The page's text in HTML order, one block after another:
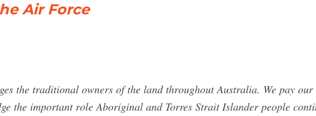
Air Force
the traditional owners of the land throughout Australia. We pay our
the important role Aboriginal and Torres Strait Islander people